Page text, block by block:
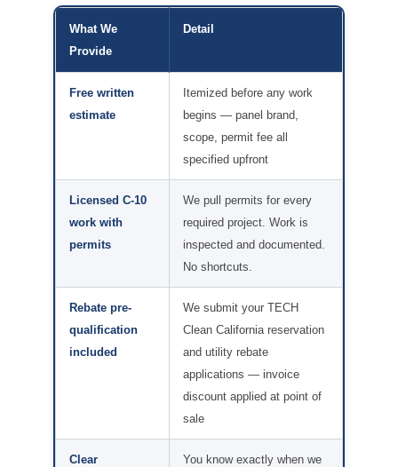
What We
Provide
Detail
Free written
estimate
Itemized before any work
begins — panel brand,
scope, permit fee all
specified upfront
Licensed C-10
work with
permits
We pull permits for every
required project. Work is
inspected and documented.
No shortcuts.
Rebate pre-
qualification
included
We submit your TECH
Clean California reservation
and utility rebate
applications — invoice
discount applied at point of
sale
Clear
You know exactly when we